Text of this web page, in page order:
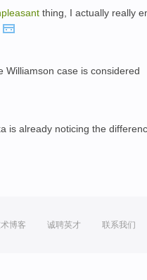
thing, I actually really
Williamson case is considered
is already noticing the
博客 诚聘英才 联系我们